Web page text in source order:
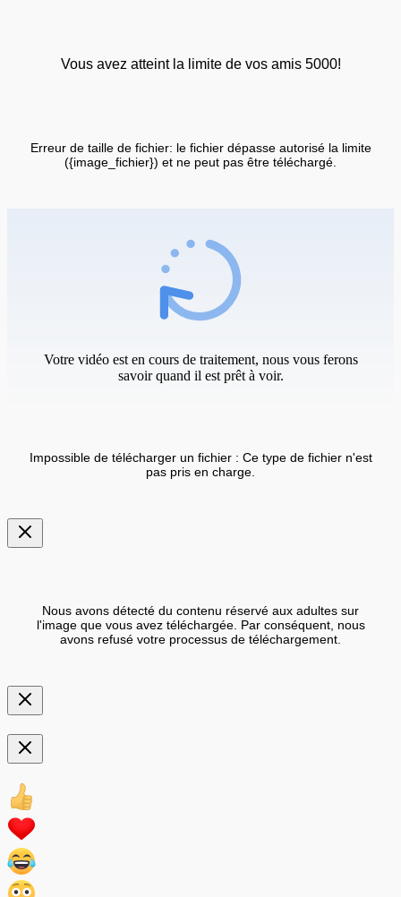
Vous avez atteint la limite de vos amis 5000!
Erreur de taille de fichier: le fichier dépasse autorisé la limite
({image_fichier}) et ne peut pas être téléchargé.
Votre vidéo est en cours de traitement, nous vous ferons
savoir quand il est prêt à voir.
Impossible de télécharger un fichier : Ce type de fichier n'est
pas pris en charge.
Nous avons détecté du contenu réservé aux adultes sur
l'image que vous avez téléchargée. Par conséquent, nous
avons refusé votre processus de téléchargement.